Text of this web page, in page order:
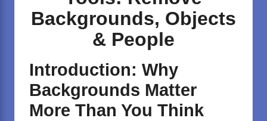
Backgrounds, Objects
& People
Introduction: Why
Backgrounds Matter
More Than You Think